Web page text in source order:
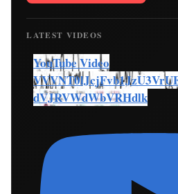
LATEST VIDEOS
YouTube Video
dVJRVWdWbVRHdlk